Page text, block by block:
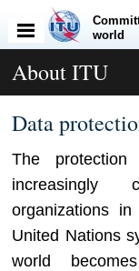
world
About ITU
​​​​​​​​​​Data
The
increasingly
organizations
United Nations
world